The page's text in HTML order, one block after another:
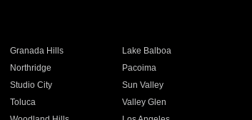
Granada Hills
Lake Balboa
Northridge
Pacoima
Studio City
Sun Valley
Toluca
Valley Glen